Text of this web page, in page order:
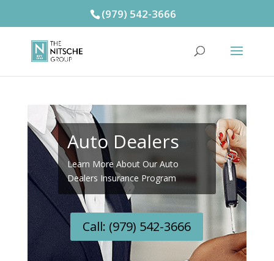
(979) 542-3666
Auto Dealers
Learn More About Our Auto
Dealers Insurance Program
Call: (979) 542-3666